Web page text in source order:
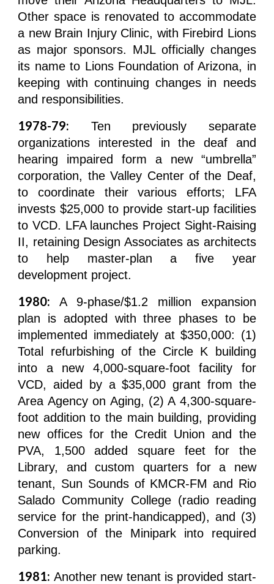
Other space is renovated to accommodate
a new Brain Injury Clinic, with Firebird Lions
as major sponsors. MJL officially changes
its name to Lions Foundation of Arizona, in
keeping with continuing changes in needs
and responsibilities.
1978-79: Ten previously separate
organizations interested in the deaf and
hearing impaired form a new “umbrella”
corporation, the Valley Center of the Deaf,
to coordinate their various efforts; LFA
invests $25,000 to provide start-up facilities
to VCD. LFA launches Project Sight-Raising
II, retaining Design Associates as architects
to help master-plan a five year
development project.
1980: A 9-phase/$1.2 million expansion
plan is adopted with three phases to be
implemented immediately at $350,000: (1)
Total refurbishing of the Circle K building
into a new 4,000-square-foot facility for
VCD, aided by a $35,000 grant from the
Area Agency on Aging, (2) A 4,300-square-
foot addition to the main building, providing
new offices for the Credit Union and the
PVA, 1,500 added square feet for the
Library, and custom quarters for a new
tenant, Sun Sounds of KMCR-FM and Rio
Salado Community College (radio reading
service for the print-handicapped), and (3)
Conversion of the Minipark into required
parking.
1981: Another new tenant is provided start-